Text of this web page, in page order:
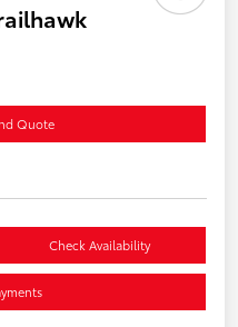
Quote
Check Availability